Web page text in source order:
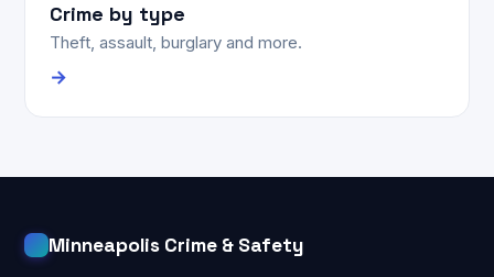
Crime by type
Theft, assault, burglary and more.
→
Minneapolis Crime & Safety